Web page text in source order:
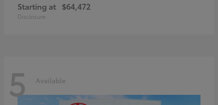
Starting at $64,472
Disclosure
5 Available